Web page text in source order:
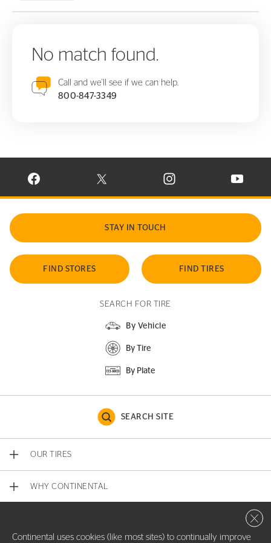
No match found.
Call and we'll see if we can help.
800-847-3349
VISIT CONTINENTAL TIRE ON FACEBOOK IN NEW WINDOW
VISIT CONTINENTAL TIRE ON X IN NEW
VISIT CONTINENTAL TIRE
VISIT
STAY IN TOUCH
FIND STORES FIND TIRES
SEARCH FOR TIRE
By Vehicle
By Tire
By Plate
SEARCH SITE
OUR TIRES
WHY CONTINENTAL
Continental uses cookies (like most sites) to continually improve
Close